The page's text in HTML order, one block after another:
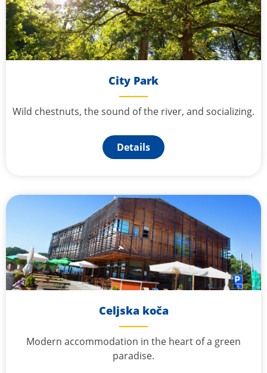
City Park
Wild chestnuts, the sound of the river, and socializing.
Details
Celjska koča
Modern accommodation in the heart of a green
paradise.